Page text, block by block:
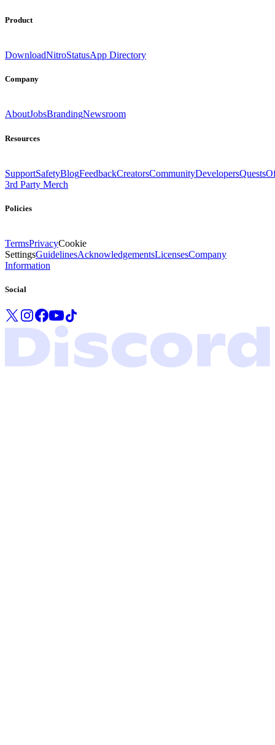
Product
DownloadNitroStatusApp Directory
Company
AboutJobsBrandingNewsroom
Resources
SupportSafetyBlogFeedbackCreatorsCommunityDevelopersQuests
3rd Party Merch
Policies
TermsPrivacyCookie
SettingsGuidelinesAcknowledgementsLicensesCompany
Information
Social